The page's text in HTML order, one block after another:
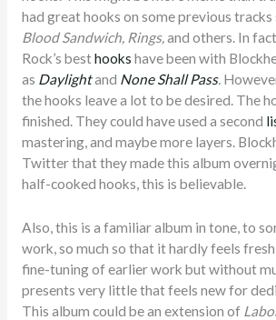
had great hooks on some previous tracks
Blood Sandwich, Rings,and others. In
Rock’s besthooks have been with
as Daylightand None Shall Pass.
the hooks leave a lot to be desired. The
finished. They could have used a second
mastering, and maybe more layers.
Twitter that they made this album
half-cooked hooks, this is believable.
Also, this is a familiar album in tone, to
work, so much so that it hardly feels
fine-tuning of earlier work but without
presents very little that feels new for
This album could be an extension of